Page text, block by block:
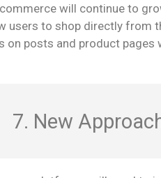
will continue to
users to shop directly from
on posts and product pages
7. New